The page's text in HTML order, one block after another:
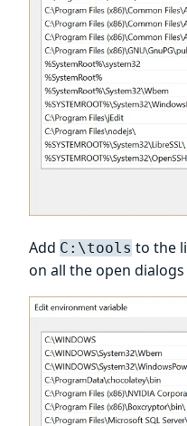
Add C:\tools to the
on all the open